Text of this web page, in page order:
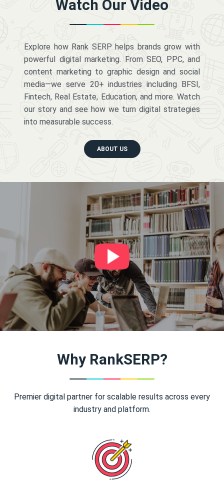
Watch Our Video
Explore how Rank SERP helps brands grow with
powerful digital marketing. From SEO, PPC, and
content marketing to graphic design and social
media—we serve 20+ industries including BFSI,
Fintech, Real Estate, Education, and more. Watch
our story and see how we turn digital strategies
into measurable success.
ABOUT US
Why RankSERP?
Premier digital partner for scalable results across every
industry and platform.